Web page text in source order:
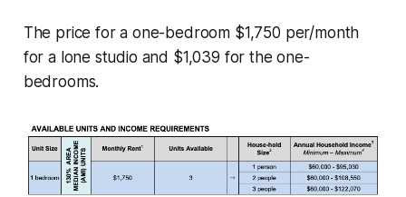
The price for a one-bedroom $1,750 per/month
for a lone studio and $1,039 for the one-
bedrooms.